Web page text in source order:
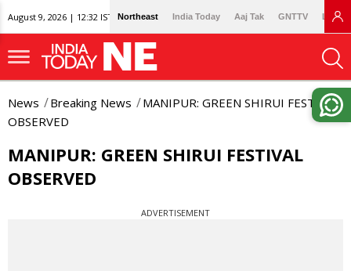
August 9, 2026 | 12:32 IST Northeast India Today Aaj Tak GNTTV
News Breaking News
MANIPUR: GREEN SHIRUI FESTIVAL
OBSERVED
MANIPUR: GREEN SHIRUI FESTIVAL
OBSERVED
ADVERTISEMENT